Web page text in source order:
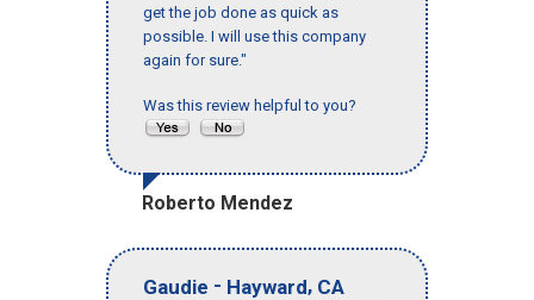
get the job done as quick as
possible. I will use this company
again for sure."
Was this review helpful to you?
Roberto Mendez
Gaudie - Hayward, CA